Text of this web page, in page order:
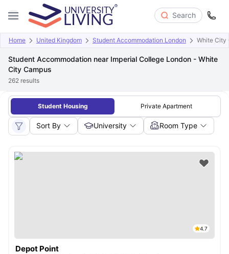
Search
Home United Kingdom Student Accommodation London White City
Student Accommodation near Imperial College London - White
City Campus
262 results
Student Housing Private Apartment
Sort By University Room Type
4.7
Depot Point